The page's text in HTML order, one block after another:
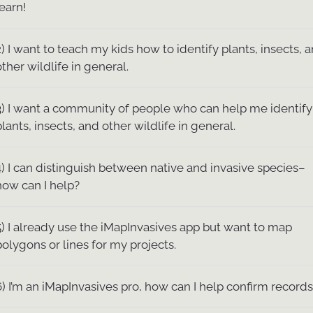
I want to teach my kids how to identify plants, insects,
wildlife in general.
I want a community of people who can help me identify
insects, and other wildlife in general.
I can distinguish between native and invasive species–
can I help?
I already use the iMapInvasives app but want to map
or lines for my projects.
I’m an iMapInvasives pro, how can I help confirm